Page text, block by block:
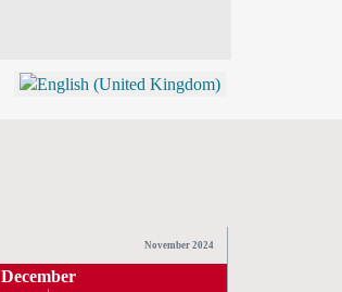
November 2024
December